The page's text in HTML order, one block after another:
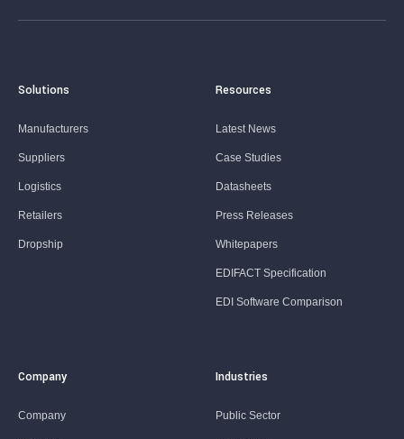
Solutions
Manufacturers
Suppliers
Logistics
Retailers
Dropship
Resources
Latest News
Case Studies
Datasheets
Press Releases
Whitepapers
EDIFACT Specification
EDI Software Comparison
Company
Company
Industries
Public Sector